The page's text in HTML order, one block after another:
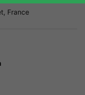
France